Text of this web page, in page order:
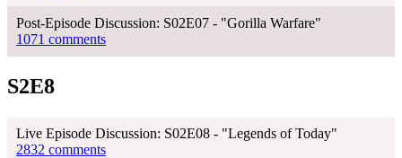
Post-Episode Discussion: S02E07 - "Gorilla Warfare"
1071 comments
S2E8
Live Episode Discussion: S02E08 - "Legends of Today"
2832 comments